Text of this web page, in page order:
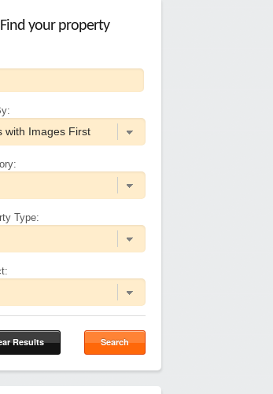
Find your property
Type:
Search
Results